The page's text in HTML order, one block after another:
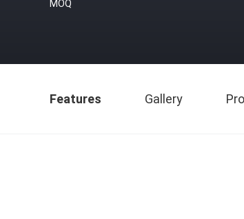
MOQ
Features Gallery